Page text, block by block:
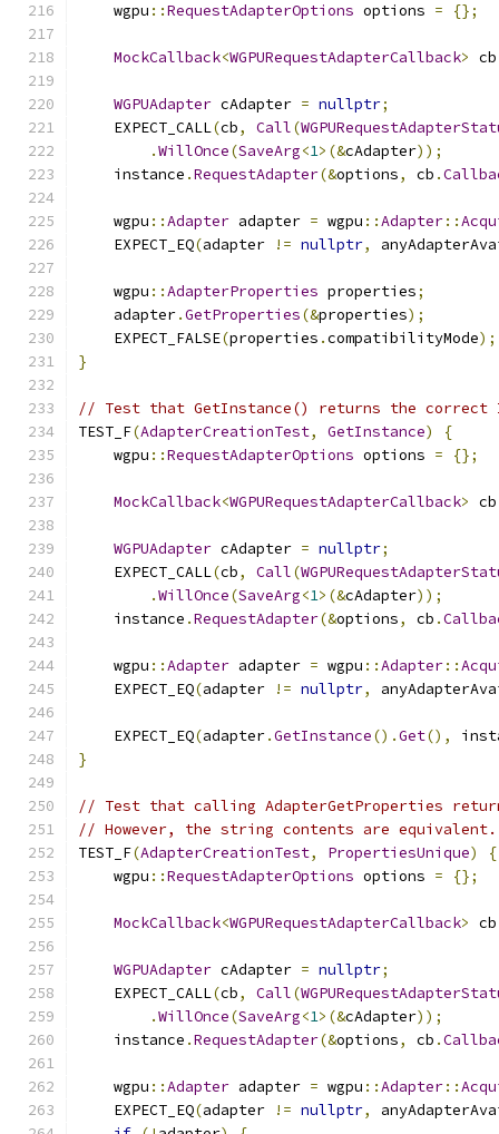
    wgpu
::RequestAdapterOptions options = {};
MockCallback<WGPURequestAdapterCallback> cb
WGPUAdapter cAdapter = nullptr;
    EXPECT_CALL
(cb, Call(
.WillOnce(SaveArg<1>(&cAdapter));
    instance
.RequestAdapter(&options, cb .
    wgpu
::Adapter adapter = wgpu ::Adapter::
    EXPECT_EQ
(adapter != nullptr,
    wgpu
::AdapterProperties properties;
    adapter
.GetProperties(&properties);
    EXPECT_FALSE
(properties .compatibilityMode);
}
// Test that GetInstance() returns the correct
TEST_F(AdapterCreationTest, GetInstance)
{
    wgpu
::RequestAdapterOptions options = {};
MockCallback<WGPURequestAdapterCallback> cb
WGPUAdapter cAdapter = nullptr;
    EXPECT_CALL
(cb, Call(
.WillOnce(SaveArg<1>(&cAdapter));
    instance
.RequestAdapter(&options, cb .
    wgpu
::Adapter adapter = wgpu ::Adapter::
    EXPECT_EQ
(adapter != nullptr,
    EXPECT_EQ
(adapter.GetInstance().Get(),
}
// Test that calling AdapterGetProperties
// However, the string contents are equivalent.
TEST_F(AdapterCreationTest, PropertiesUnique)
{
    wgpu
::RequestAdapterOptions options = {};
MockCallback<WGPURequestAdapterCallback> cb
WGPUAdapter cAdapter = nullptr;
    EXPECT_CALL
(cb, Call(
.WillOnce(SaveArg<1>(&cAdapter));
    instance
.RequestAdapter(&options, cb .
    wgpu
::Adapter adapter = wgpu ::Adapter::
    EXPECT_EQ
(adapter != nullptr,